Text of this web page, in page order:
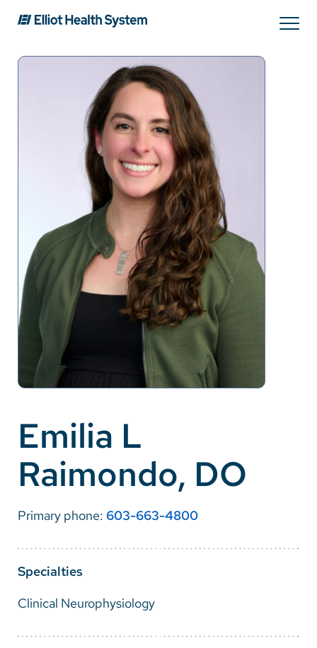
Providers
Locations
Patients & Visitors
About Us
Careers
Make a Gift
Pay a Bill
SolutionHealth
English
Spanish
Nepali
Vietnamese
Emilia L
Raimondo, DO
Primary phone: 603-663-4800
Specialties
Clinical Neurophysiology